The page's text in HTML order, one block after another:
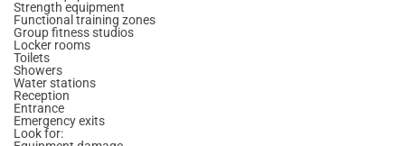
Strength equipment
Functional training zones
Group fitness studios
Locker rooms
Toilets
Showers
Water stations
Reception
Entrance
Emergency exits
Look for: